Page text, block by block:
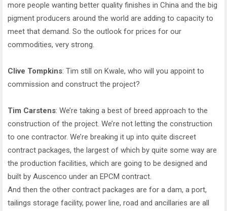
more people wanting better quality finishes in China and the big
pigment producers around the world are adding to capacity to
meet that demand. So the outlook for prices for our
commodities, very strong.
Clive Tompkins: Tim still on Kwale, who will you appoint to
commission and construct the project?
Tim Carstens: We’re taking a best of breed approach to the
construction of the project. We’re not letting the construction
to one contractor. We’re breaking it up into quite discreet
contract packages, the largest of which by quite some way are
the production facilities, which are going to be designed and
built by Auscenco under an EPCM contract.
And then the other contract packages are for a dam, a port,
tailings storage facility, power line, road and ancillaries are all